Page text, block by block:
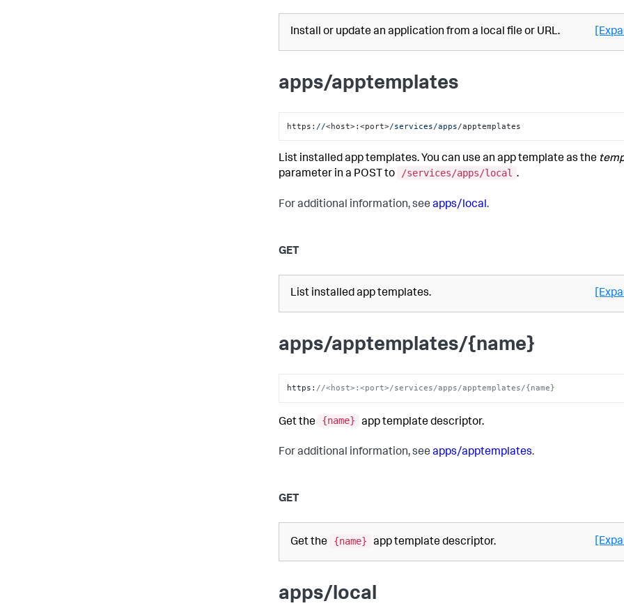
Install or update an application from a local file or URL.
apps/apptemplates
https: //<host>:<port>/services/apps/apptemplates
List installed app templates. You can use an app template as the
parameter in a POST to
/services/apps/local .
For additional information, see apps/local.
GET
List installed app templates.
apps/apptemplates/{name}
https : //<host>:<port>/services/apps/apptemplates/{name}
Get the {name} app template descriptor.
For additional information, see apps/apptemplates.
GET
Get the {name} app template descriptor.
apps/local